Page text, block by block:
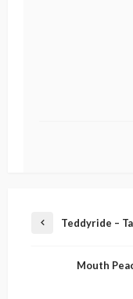
Teddyride –
Mouth